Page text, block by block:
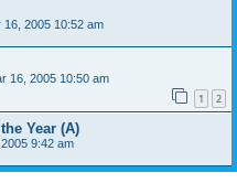
16, 2005 10:52 am
16, 2005 10:50 am
1 2
Year (A)
9:42 am